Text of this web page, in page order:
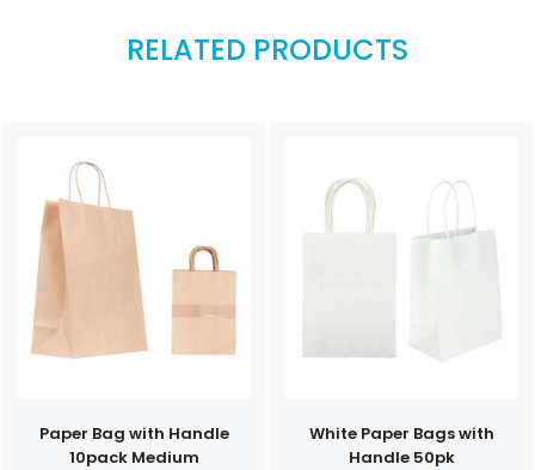
RELATED PRODUCTS
Paper Bag with Handle
10pack Medium
White Paper Bags with
Handle 50pk